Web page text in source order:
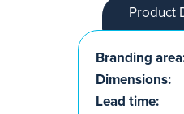
Product
Branding
Dimensions:
Lead time: